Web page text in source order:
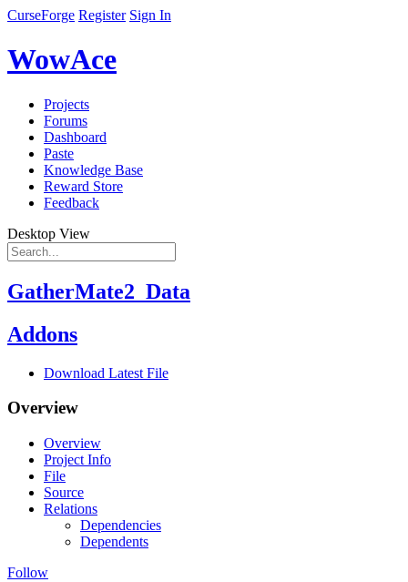
CurseForge Register Sign In
WowAce
Projects
Forums
Dashboard
Paste
Knowledge Base
Reward Store
Feedback
Desktop View
GatherMate2_Data
Addons
Download Latest File
Overview
Overview
Project Info
File
Source
Relations
Dependencies
Dependents
Follow